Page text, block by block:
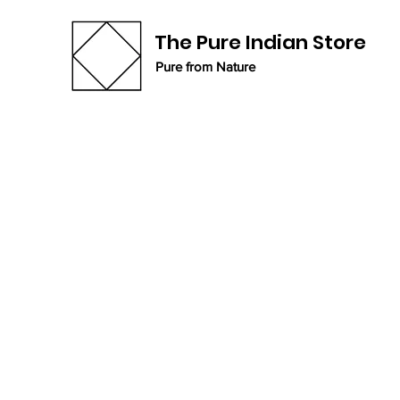
The Pure Indian Store
Pure from Nature